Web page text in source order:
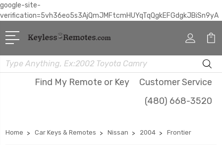
google-site-
verification=5vh36eo5s3AjQmJMFtcmHUYqTqQgkEFGdgkJBiSn9yA
Search
Find My Remote or Key
Customer Service
(480) 668-3520
Home Car Keys & Remotes Nissan 2004 Frontier